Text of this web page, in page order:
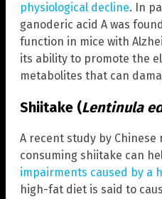
physiological decline. In
ganoderic acid A was
function in mice with
its ability to promote the
metabolites that can
Shiitake (Lentinula
A recent study by
consuming shiitake can
impairments caused by a
high-fat diet is said to